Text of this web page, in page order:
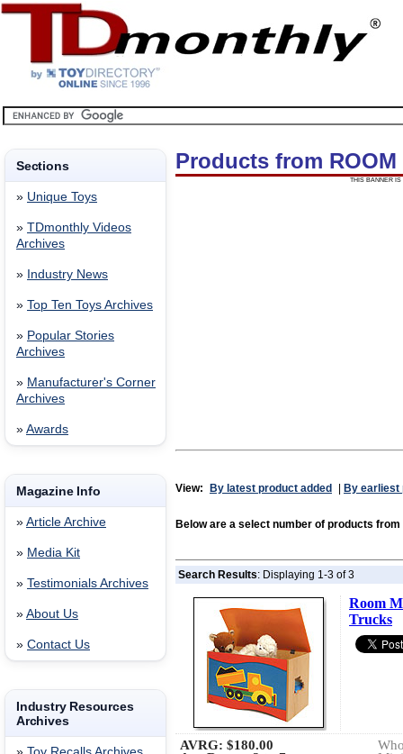
Sections
» Unique Toys
» TDmonthly Videos
Archives
» Industry News
» Top Ten Toys Archives
» Popular Stories
Archives
» Manufacturer's Corner
Archives
» Awards
Magazine Info
» Article Archive
» Media Kit
» Testimonials Archives
» About Us
» Contact Us
Industry Resources
Archives
Products from ROOM
THIS BANNER IS
View: By latest product added By earliest
Below are a select number of products from
Search Results: Displaying 1-3 of 3
Room
Trucks
AVRG: $180.00